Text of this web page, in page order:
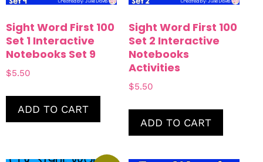
Sight Word First 100
Set 1 Interactive
Notebooks Set 9
$5.50
ADD TO CART
Sight Word First 100
Set 2 Interactive
Notebooks
Activities
$5.50
ADD TO CART